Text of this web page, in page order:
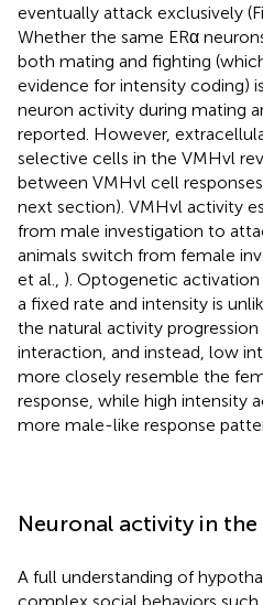
eventually attack exclusively
Whether the same ERα
both mating and fighting
evidence for intensity coding)
neuron activity during mating
reported. However,
selective cells in the VMHvl
between VMHvl cell
next section). VMHvl activity
from male investigation to
animals switch from female
et al., ). Optogenetic
a fixed rate and intensity is
the natural activity
interaction, and instead, low
more closely resemble the
response, while high intensity
more male-like response
Neuronal activity in
A full understanding of
complex social behaviors such